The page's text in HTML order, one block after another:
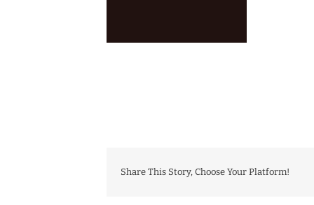
Share This Story, Choose Your Platform!